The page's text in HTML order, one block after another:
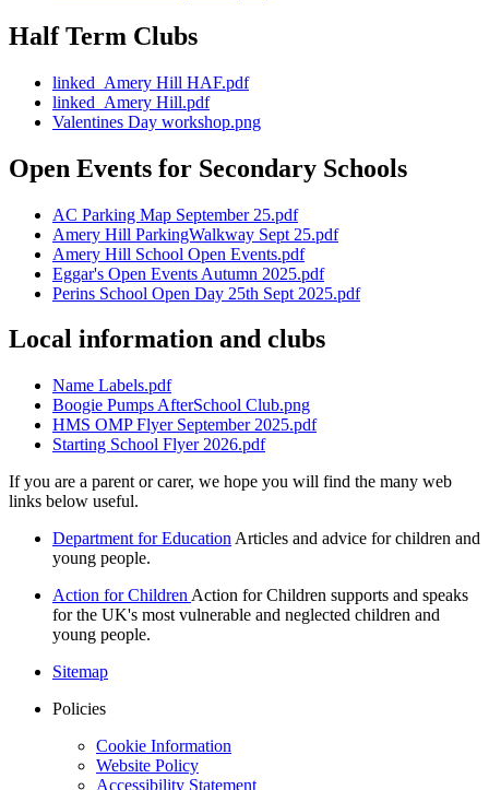
Half Term Clubs
linked_Amery Hill HAF.pdf
linked_Amery Hill.pdf
Valentines Day workshop.png
Open Events for Secondary Schools
AC Parking Map September 25.pdf
Amery Hill ParkingWalkway Sept 25.pdf
Amery Hill School Open Events.pdf
Eggar's Open Events Autumn 2025.pdf
Perins School Open Day 25th Sept 2025.pdf
Local information and clubs
Name Labels.pdf
Boogie Pumps AfterSchool Club.png
HMS OMP Flyer September 2025.pdf
Starting School Flyer 2026.pdf
If you are a parent or carer, we hope you will find the many web
links below useful.
Department for Education Articles and advice for children and
young people.
Action for Children Action for Children supports and speaks
for the UK's most vulnerable and neglected children and
young people.
Sitemap
Policies
Cookie Information
Website Policy
Accessibility Statement